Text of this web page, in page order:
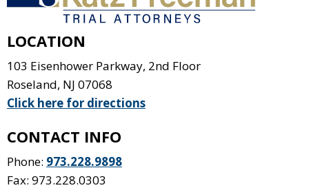
LOCATION
103 Eisenhower Parkway, 2nd Floor
Roseland, NJ 07068
Click here for directions
CONTACT INFO
Phone: 973.228.9898
Fax: 973.228.0303